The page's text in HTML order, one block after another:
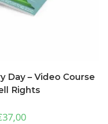
Day – Video Course
Rights
37,00